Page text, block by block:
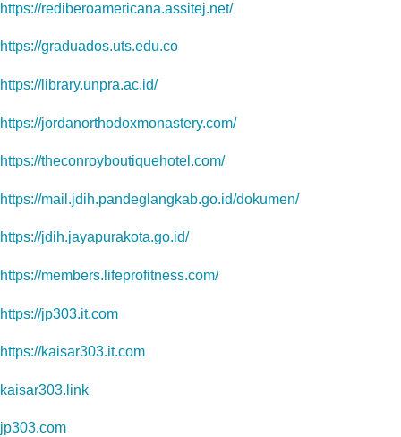
https://rediberoamericana.assitej.net/
https://graduados.uts.edu.co
https://library.unpra.ac.id/
https://jordanorthodoxmonastery.com/
https://theconroyboutiquehotel.com/
https://mail.jdih.pandeglangkab.go.id/dokumen/
https://jdih.jayapurakota.go.id/
https://members.lifeprofitness.com/
https://jp303.it.com
https://kaisar303.it.com
kaisar303.link
jp303.com